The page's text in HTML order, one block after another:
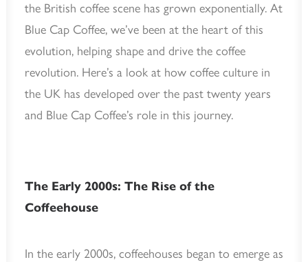
the British coffee scene has grown exponentially. At
Blue Cap Coffee, we’ve been at the heart of this
evolution, helping shape and drive the coffee
revolution. Here’s a look at how coffee culture in
the UK has developed over the past twenty years
and Blue Cap Coffee’s role in this journey.
The Early 2000s: The Rise of the
Coffeehouse
In the early 2000s, coffeehouses began to emerge as